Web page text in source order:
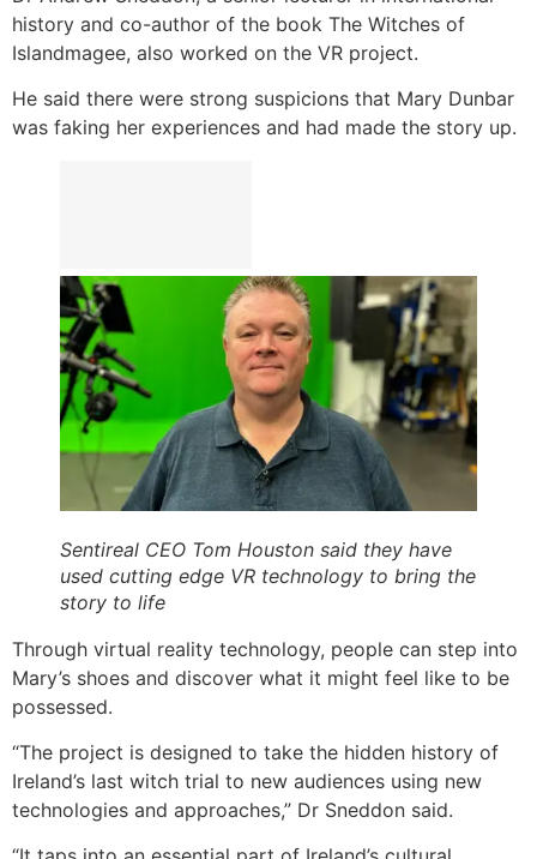
history and co-author of the book The Witches of
Islandmagee, also worked on the VR project.
He said there were strong suspicions that Mary Dunbar
was faking her experiences and had made the story up.
Sentireal CEO Tom Houston said they have
used cutting edge VR technology to bring the
story to life
Through virtual reality technology, people can step into
Mary’s shoes and discover what it might feel like to be
possessed.
“The project is designed to take the hidden history of
Ireland’s last witch trial to new audiences using new
technologies and approaches,” Dr Sneddon said.